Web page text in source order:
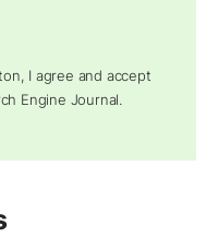
I agree and accept
Engine Journal.